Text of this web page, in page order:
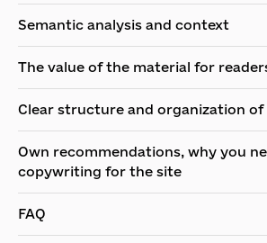
Semantic analysis and context
The value of the material for
Clear structure and organization
Own recommendations, why you
copywriting for the site
FAQ